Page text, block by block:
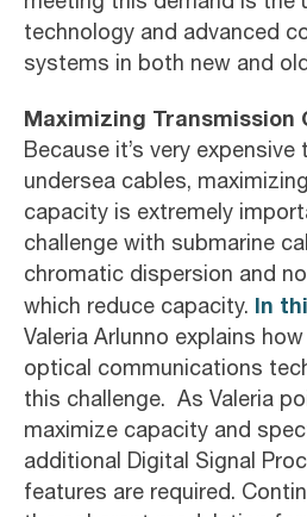
technology and advanced
systems in both new and
Maximizing Transmission
Because it’s very
undersea cables,
capacity is extremely
challenge with submarine
chromatic dispersion and
which reduce capacity. In
Valeria Arlunno explains
optical communications
this challenge. As Valeria
maximize capacity and
additional Digital Signal
features are required.